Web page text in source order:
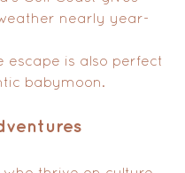
nearly year-
escape is also perfect
babymoon.